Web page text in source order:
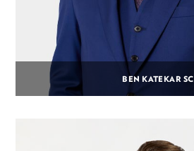
BEN KATEKAR SC